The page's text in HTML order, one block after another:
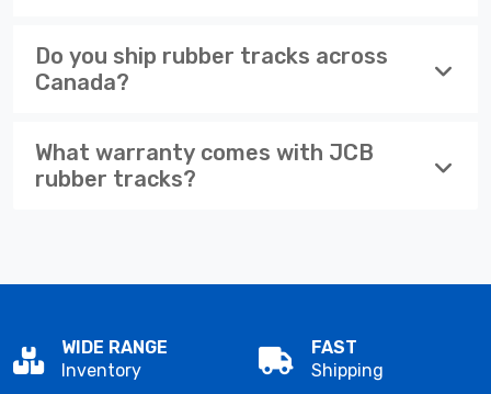
Do you ship rubber tracks across
Canada?
What warranty comes with JCB
rubber tracks?
WIDE RANGE
Inventory
FAST
Shipping